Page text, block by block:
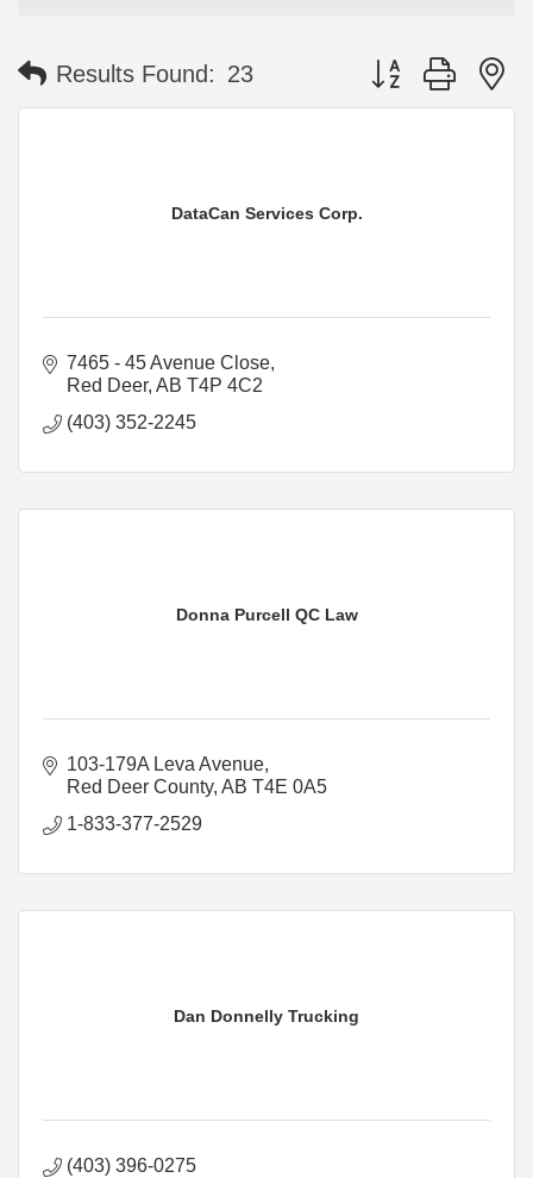
Results Found: 23 Button group with
DataCan Services Corp.
7465 - 45 Avenue Close
Red Deer AB T4P 4C2
(403) 352-2245
Donna Purcell QC Law
103-179A Leva Avenue
Red Deer County AB T4E 0A5
1-833-377-2529
Dan Donnelly Trucking
(403) 396-0275